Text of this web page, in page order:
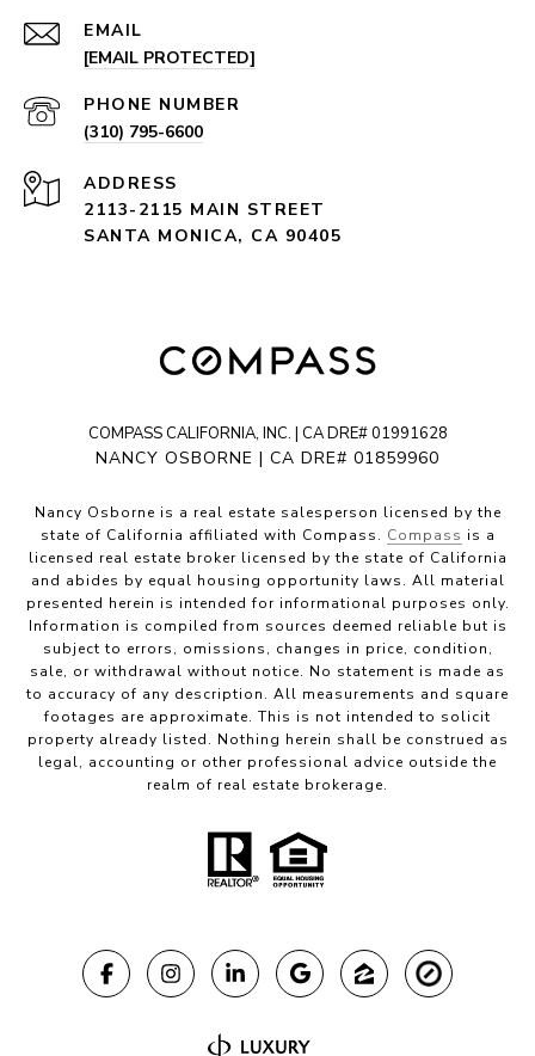
EMAIL
[EMAIL PROTECTED]
PHONE NUMBER
(310) 795-6600
ADDRESS
2113-2115 MAIN STREET
SANTA MONICA, CA 90405
COMPASS CALIFORNIA, INC. | CA DRE# 01991628
NANCY OSBORNE | CA DRE# 01859960
Nancy Osborne is a real estate salesperson licensed by the
state of California affiliated with Compass. Compass is a
licensed real estate broker licensed by the state of California
and abides by equal housing opportunity laws. All material
presented herein is intended for informational purposes only.
Information is compiled from sources deemed reliable but is
subject to errors, omissions, changes in price, condition,
sale, or withdrawal without notice. No statement is made as
to accuracy of any description. All measurements and square
footages are approximate. This is not intended to solicit
property already listed. Nothing herein shall be construed as
legal, accounting or other professional advice outside the
realm of real estate brokerage.